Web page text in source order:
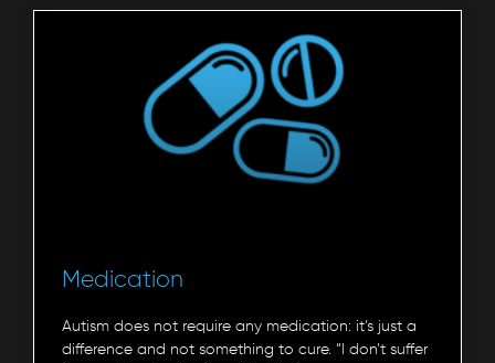
Medication
Autism does not require any medication: it’s just a
difference and not something to cure. “I don’t suffer